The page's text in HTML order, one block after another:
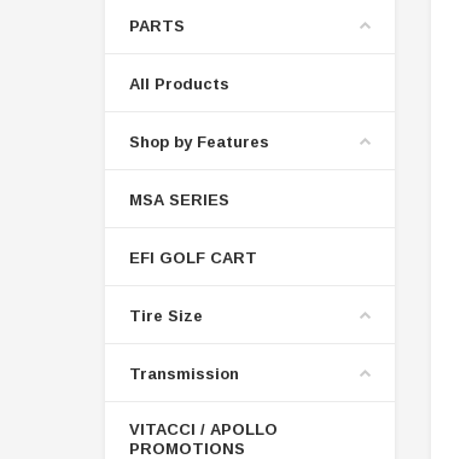
PARTS
All Products
Shop by Features
MSA SERIES
EFI GOLF CART
Tire Size
Transmission
VITACCI / APOLLO
PROMOTIONS